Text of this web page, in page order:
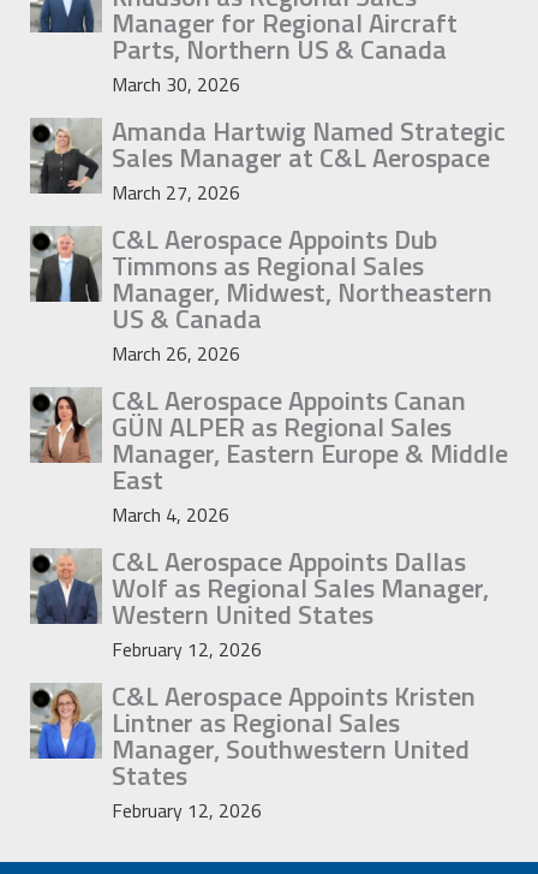
Manager for Regional Aircraft
Parts, Northern US & Canada
March 30, 2026
Amanda Hartwig Named Strategic
Sales Manager at C&L Aerospace
March 27, 2026
C&L Aerospace Appoints Dub
Timmons as Regional Sales
Manager, Midwest, Northeastern
US & Canada
March 26, 2026
C&L Aerospace Appoints Canan
GÜN ALPER as Regional Sales
Manager, Eastern Europe & Middle
East
March 4, 2026
C&L Aerospace Appoints Dallas
Wolf as Regional Sales Manager,
Western United States
February 12, 2026
C&L Aerospace Appoints Kristen
Lintner as Regional Sales
Manager, Southwestern United
States
February 12, 2026